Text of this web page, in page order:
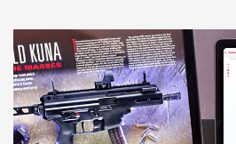
NEWS NEWS
AMERICAN RIFLEMAN REVIEWS